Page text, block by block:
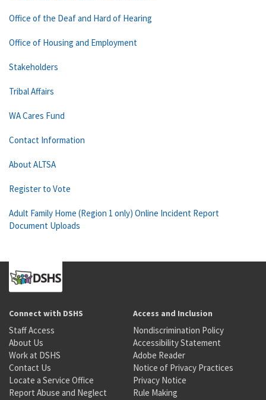
Office of the Deaf and Hard of Hearing
Office of Housing and Employment
Stakeholders
Tribal Affairs
WA Cares Fund
Contact Information
About ALTSA
Register to Vote
Adult Family Home (Region 1 only) Online Incident Report
Document Uploads
Connect with DSHS
Staff Access
About Us
Work at DSHS
Contact Us
Locate a Service Office
Report Abuse and Neglect
Access and Inclusion
Nondiscrimination Policy
Accessibility Statement
Adobe Reader
Notice of Privacy Practices
Privacy Notice
Rule Making